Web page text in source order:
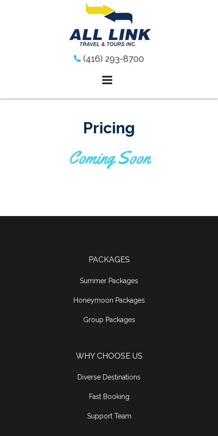
(416) 293-8700
Pricing
Coming Soon
PACKAGES
Summer Packages
Honeymoon Packages
Group Packages
WHY CHOOSE US
Diverse Destinations
Fast Booking
Support Team